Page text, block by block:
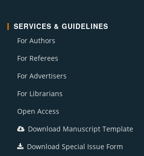
SERVICES & GUIDELINES
For Authors
For Referees
For Advertisers
For Librarians
Open Access
Download Manuscript Template
Download Special Issue Form